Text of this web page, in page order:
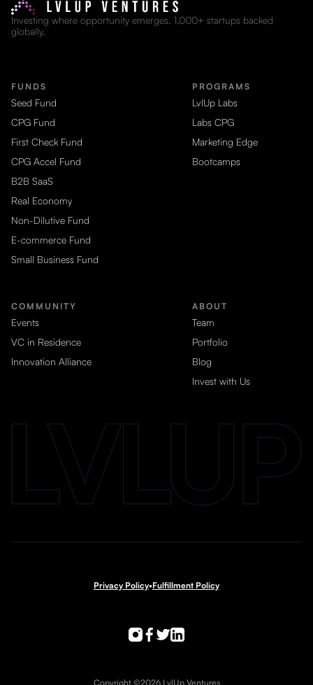
Investing where opportunity emerges. 1,000+ startups backed
globally.
FUNDS
Seed Fund
CPG Fund
First Check Fund
CPG Accel Fund
B2B SaaS
Real Economy
Non-Dilutive Fund
E-commerce Fund
Small Business Fund
PROGRAMS
LvlUp Labs
Labs CPG
Marketing Edge
Bootcamps
COMMUNITY
Events
VC in Residence
Innovation Alliance
ABOUT
Team
Portfolio
Blog
Invest with Us
Privacy Policy•Fulfillment Policy
Copyright ©2026 LvlUp Ventures